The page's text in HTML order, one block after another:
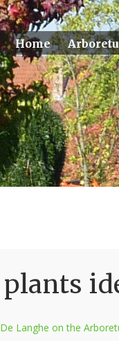
Home
Langhe on the